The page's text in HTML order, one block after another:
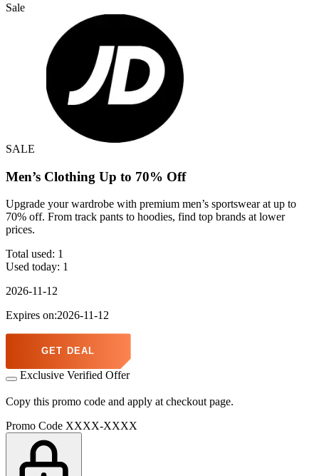
Sale
SALE
Men’s Clothing Up to 70% Off
Upgrade your wardrobe with premium men’s sportswear at up to
70% off. From track pants to hoodies, find top brands at lower
prices.
Total used: 1
Used today: 1
2026-11-12
Expires on:2026-11-12
GET DEAL
Exclusive Verified Offer
Copy this promo code and apply at checkout page.
Promo Code XXXX-XXXX